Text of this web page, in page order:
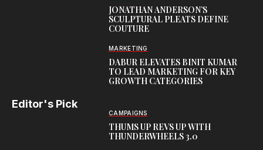
JONATHAN ANDERSON’S
SCULPTURAL PLEATS DEFINE
COUTURE
MARKETING
DABUR ELEVATES BINIT KUMAR
TO LEAD MARKETING FOR KEY
GROWTH CATEGORIES
Editor's Pick
CAMPAIGNS
THUMS UP REVS UP WITH
THUNDERWHEELS 3.0